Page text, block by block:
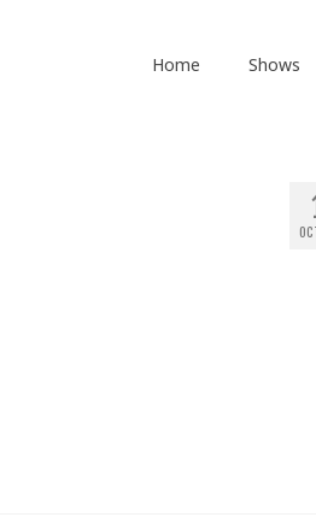
Home Shows